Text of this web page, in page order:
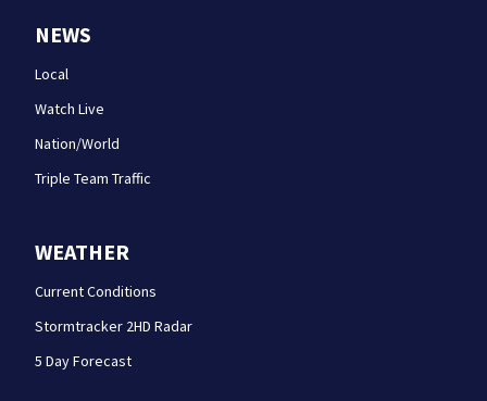
NEWS
Local
Watch Live
Nation/World
Triple Team Traffic
WEATHER
Current Conditions
Stormtracker 2HD Radar
5 Day Forecast